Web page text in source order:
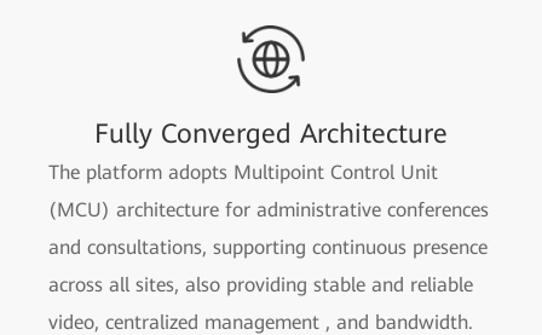
Fully Converged Architecture
The platform adopts Multipoint Control Unit
(MCU) architecture for administrative conferences
and consultations, supporting continuous presence
across all sites, also providing stable and reliable
video, centralized management , and bandwidth.